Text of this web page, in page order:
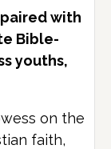
with
Bible-
youths,
on the
faith,